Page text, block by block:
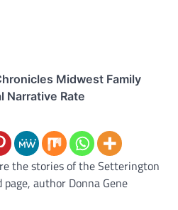
Midwest Family
Narrative Rate
the stories of the Setterington
author Donna Gene